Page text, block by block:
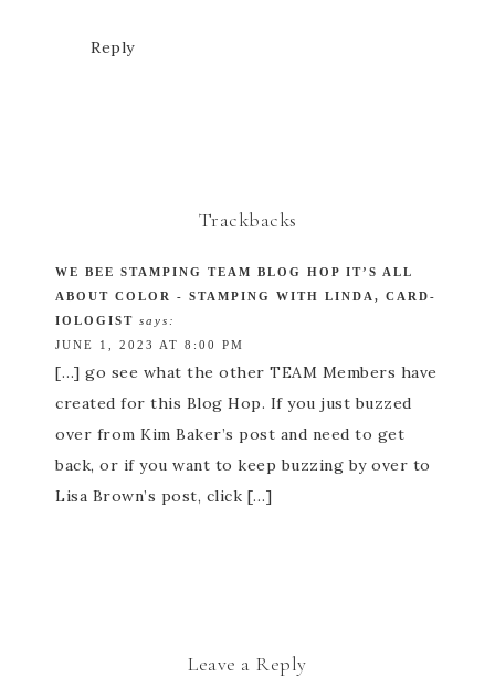
Reply
Trackbacks
WE BEE STAMPING TEAM BLOG HOP IT’S ALL
ABOUT COLOR - STAMPING WITH LINDA, CARD-
IOLOGIST says:
JUNE 1, 2023 AT 8:00 PM
[…] go see what the other TEAM Members have
created for this Blog Hop. If you just buzzed
over from Kim Baker’s post and need to get
back, or if you want to keep buzzing by over to
Lisa Brown’s post, click […]
Leave a Reply